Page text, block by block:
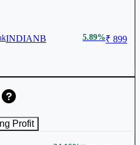
INDIANB 5.89%₹ 899
of UNIONBANK
Profit